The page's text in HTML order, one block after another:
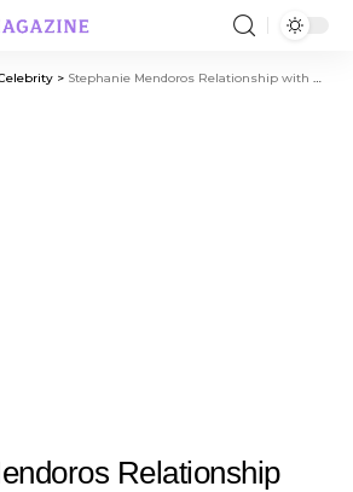
> Stephanie Mendoros Relationship with David Gandy: Everything You Need to Know
Relationship